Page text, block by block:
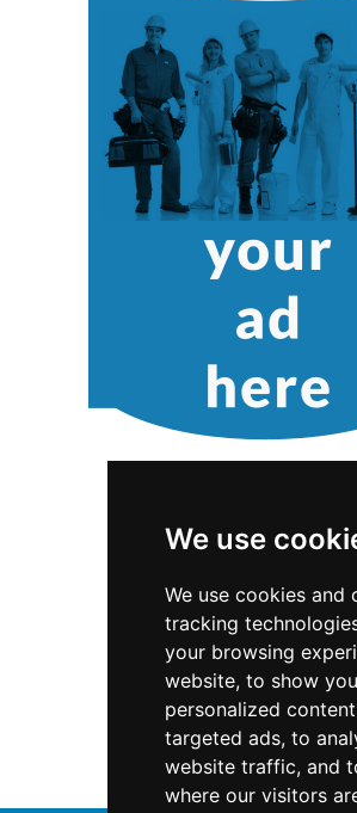
We use
We use cookies and
tracking
your browsing
website, to show you
personalized
targeted ads, to
website traffic, and
where our visitors
Washington
Locksmiths in
Locksmiths in Bellevue